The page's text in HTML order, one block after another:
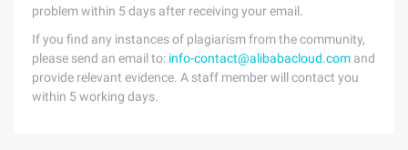
problem within 5 days after receiving your email.
If you find any instances of plagiarism from the community,
please send an email to: info-contact@alibabacloud.com and
provide relevant evidence. A staff member will contact you
within 5 working days.